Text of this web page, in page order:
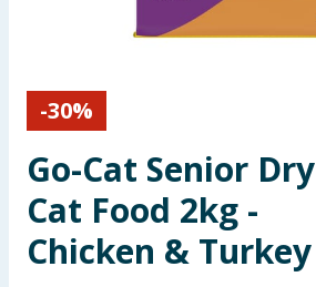
Health, Beauty & Fitness
Toys & Games
Arts, Crafts & Stationery
Pets
-30%
Go-Cat Senior Dry
Cat Food 2kg -
Chicken & Turkey